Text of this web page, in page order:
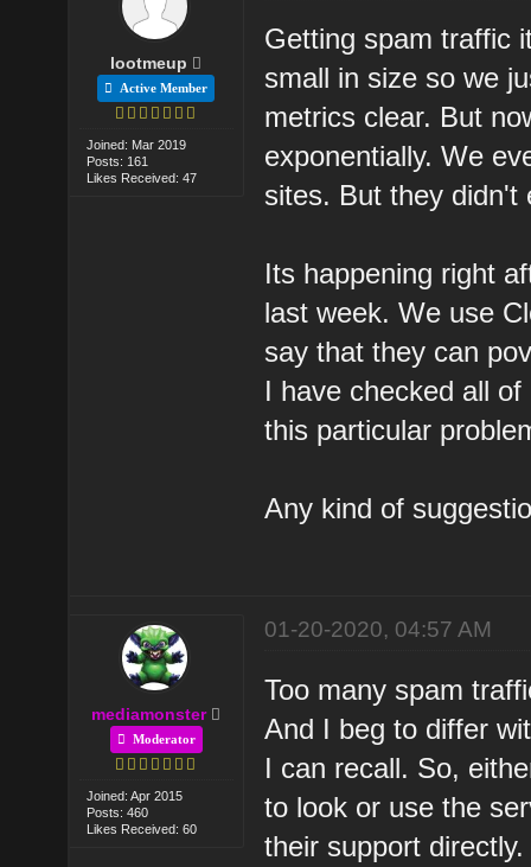
lootmeup
Active Member
Joined: Mar 2019
Posts: 161
Likes Received: 47
Getting spam traffic
small in size so we
metrics clear. But
exponentially. We
sites. But they didn't
Its happening right
last week. We use
say that they can
I have checked all
this particular
Any kind of
mediamonster
Moderator
Joined: Apr 2015
Posts: 460
Likes Received: 60
01-20-2020, 04:57 AM
Too many spam
And I beg to differ
I can recall. So,
to look or use the
their support directly.